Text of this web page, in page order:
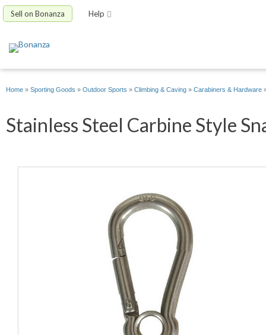
Sell on Bonanza Help
Home » Sporting Goods » Outdoor Sports » Climbing & Caving » Carabiners & Hardware
Stainless Steel Carbine Style